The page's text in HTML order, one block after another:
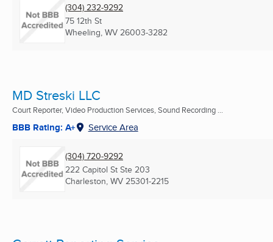
(304) 232-9292
75 12th St
Wheeling, WV 26003-3282
MD Streski LLC
Court Reporter, Video Production Services, Sound Recording ...
BBB Rating: A+ Service Area
(304) 720-9292
222 Capitol St Ste 203
Charleston, WV 25301-2215